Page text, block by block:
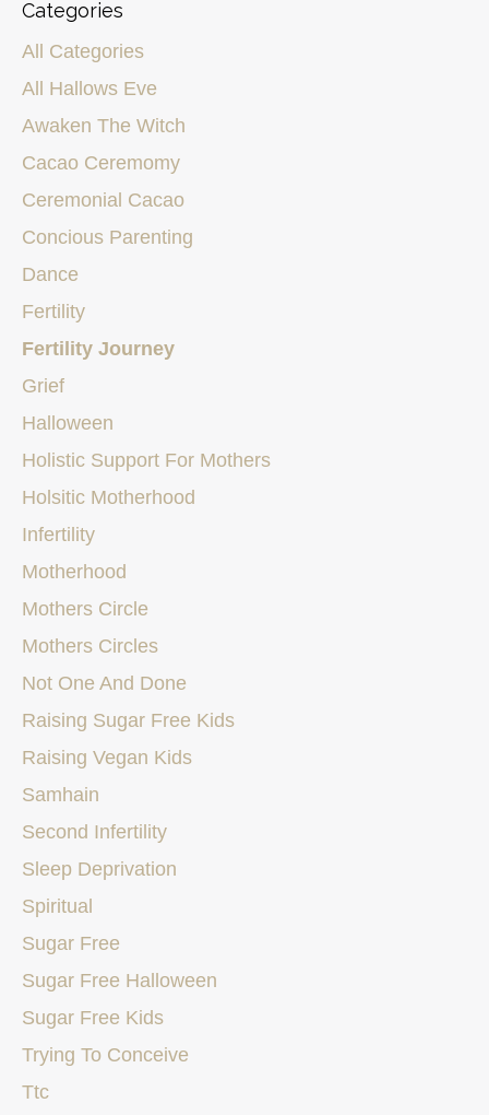
Categories
All Categories
All Hallows Eve
Awaken The Witch
Cacao Ceremomy
Ceremonial Cacao
Concious Parenting
Dance
Fertility
Fertility Journey
Grief
Halloween
Holistic Support For Mothers
Holsitic Motherhood
Infertility
Motherhood
Mothers Circle
Mothers Circles
Not One And Done
Raising Sugar Free Kids
Raising Vegan Kids
Samhain
Second Infertility
Sleep Deprivation
Spiritual
Sugar Free
Sugar Free Halloween
Sugar Free Kids
Trying To Conceive
Ttc